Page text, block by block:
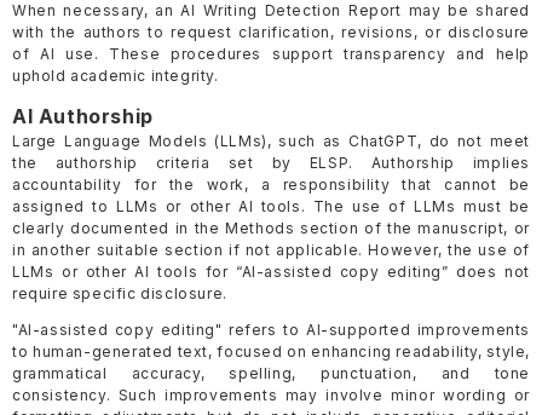
When necessary, an AI Writing Detection Report may be shared
with the authors to request clarification, revisions, or disclosure
of AI use. These procedures support transparency and help
uphold academic integrity.
AI Authorship
Large Language Models (LLMs), such as ChatGPT, do not meet
the authorship criteria set by ELSP. Authorship implies
accountability for the work, a responsibility that cannot be
assigned to LLMs or other AI tools. The use of LLMs must be
clearly documented in the Methods section of the manuscript, or
in another suitable section if not applicable. However, the use of
LLMs or other AI tools for “AI-assisted copy editing” does not
require specific disclosure.
"AI-assisted copy editing" refers to AI-supported improvements
to human-generated text, focused on enhancing readability, style,
grammatical accuracy, spelling, punctuation, and tone
consistency. Such improvements may involve minor wording or